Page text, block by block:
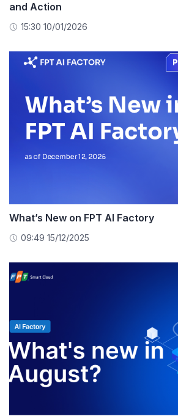
and Action
15:30 10/01/2026
What’s New on FPT AI Factory
09:49 15/12/2025